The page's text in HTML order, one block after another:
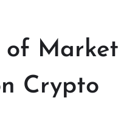
of Market
Crypto